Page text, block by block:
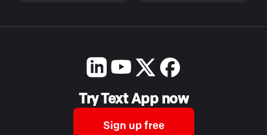
Try Text App now
Sign up free